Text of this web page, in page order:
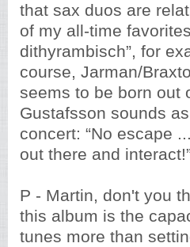
that sax duos are
of my all-time
dithyrambisch”, for
course, Jarman/
seems to be born out
Gustafsson sounds
concert: “No escape
out there and
P - Martin, don't you
this album is the
tunes more than